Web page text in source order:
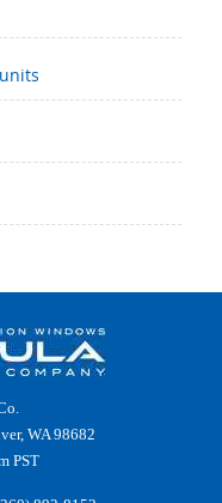
WA 98682
PST